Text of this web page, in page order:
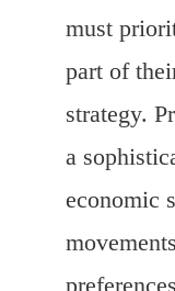
must
part of
strategy.
a
economic